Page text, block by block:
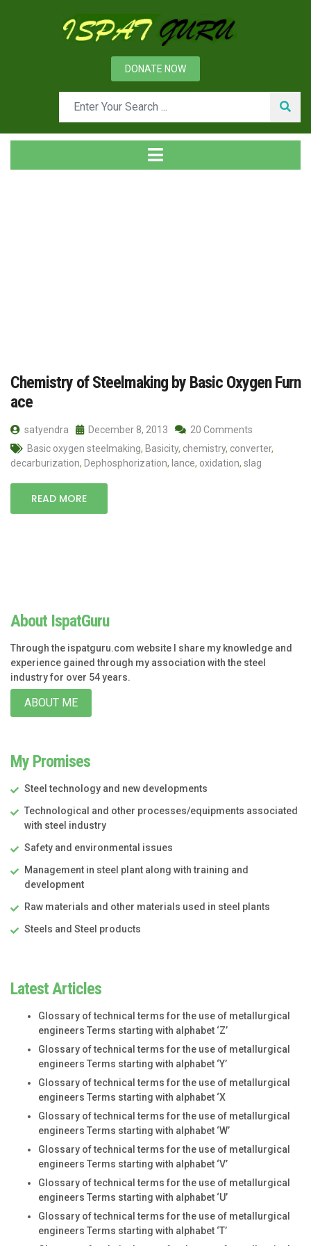
DONATE NOW
Chemistry of Steelmaking by Basic Oxygen Furn
ace
satyendra December 8, 2013
20 Comments
Basic oxygen steelmaking, Basicity, chemistry, converter,
decarburization, Dephosphorization, lance, oxidation, slag
READ MORE
About IspatGuru
Through the ispatguru.com website I share my knowledge and
experience gained through my association with the steel
industry for over 54 years.
ABOUT ME
My Promises
Steel technology and new developments
Technological and other processes/equipments associated
with steel industry
Safety and environmental issues
Management in steel plant along with training and
development
Raw materials and other materials used in steel plants
Steels and Steel products
Latest Articles
Glossary of technical terms for the use of metallurgical
engineers Terms starting with alphabet ‘Z’
Glossary of technical terms for the use of metallurgical
engineers Terms starting with alphabet ‘Y’
Glossary of technical terms for the use of metallurgical
engineers Terms starting with alphabet ‘X
Glossary of technical terms for the use of metallurgical
engineers Terms starting with alphabet ‘W’
Glossary of technical terms for the use of metallurgical
engineers Terms starting with alphabet ‘V’
Glossary of technical terms for the use of metallurgical
engineers Terms starting with alphabet ‘U’
Glossary of technical terms for the use of metallurgical
engineers Terms starting with alphabet ‘T’